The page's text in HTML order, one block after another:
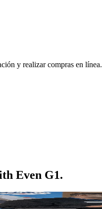
y realizar compras en línea.
Even G1.